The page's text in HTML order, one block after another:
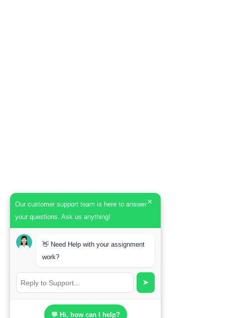
Our customer support team is here to answer
your questions. Ask us anything!
×
👋 Need Help with your assignment
work?
➤
💬 Hi, how can I help?